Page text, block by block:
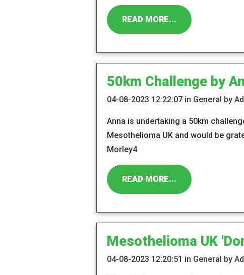
READ MORE...
50km Challenge by
04-08-2023 12:22:07 in General by
Anna is undertaking a 50km
Mesothelioma UK and would be
Morley4
READ MORE...
Mesothelioma UK
04-08-2023 12:20:51 in General by